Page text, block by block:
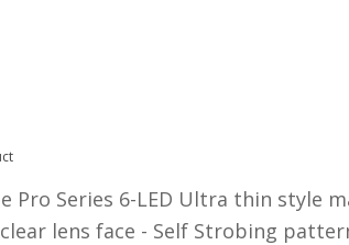
Pro Series 6-LED Ultra thin style
lens face - Self Strobing